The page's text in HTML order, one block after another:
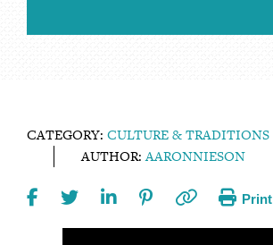
CATEGORY: CULTURE & TRADITIONS
AUTHOR:AARONNIESON
Print